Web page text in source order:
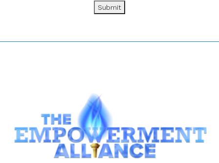
Submit